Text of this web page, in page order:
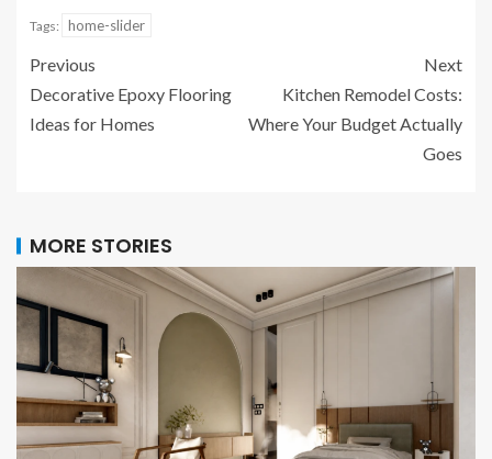
Tags: home-slider
Previous
Decorative Epoxy Flooring
Ideas for Homes
Next
Kitchen Remodel Costs:
Where Your Budget Actually
Goes
MORE STORIES